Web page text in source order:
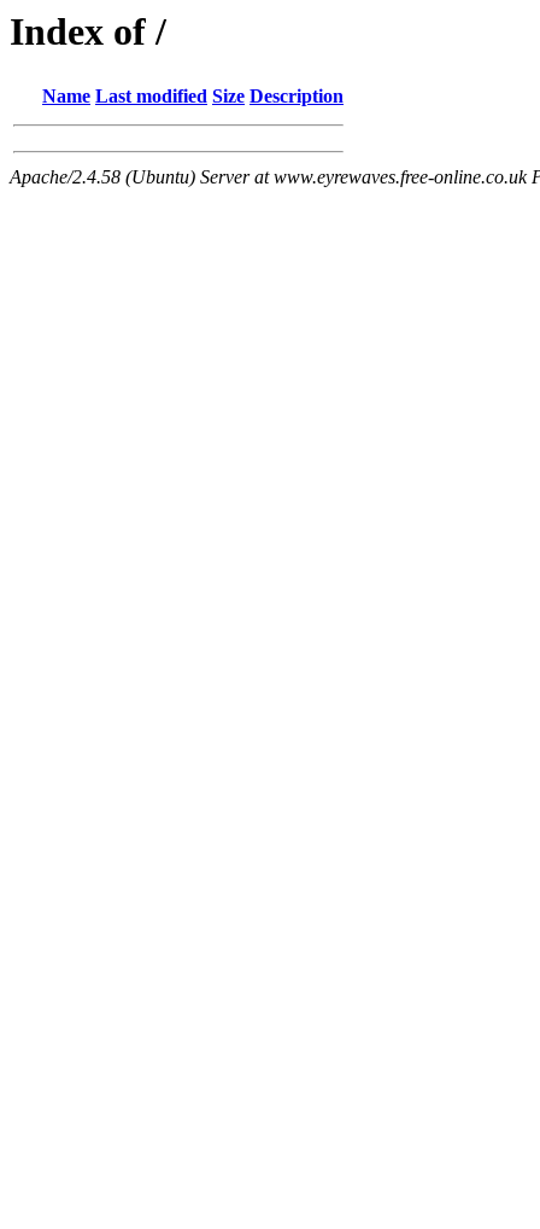
Index of /
Name Last modified Size Description
Apache/2.4.58 (Ubuntu) Server at www.eyrewaves.free-online.co.uk